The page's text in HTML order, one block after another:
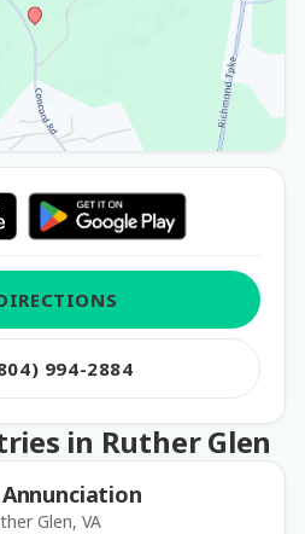
994-2884
in Ruther Glen
Glen, VA